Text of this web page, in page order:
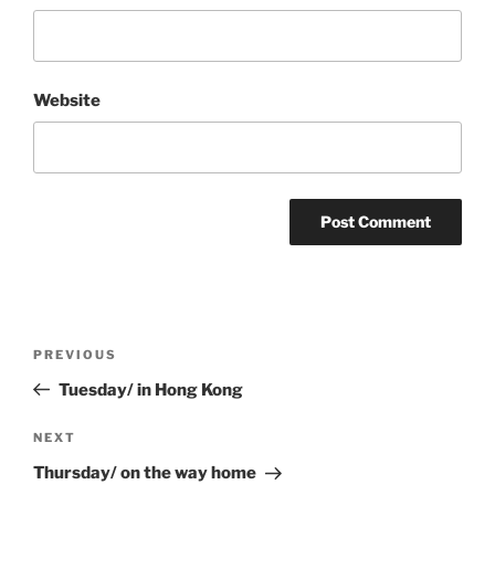
Website
Previous
Post
PREVIOUS
Tuesday/ in Hong Kong
Next
Post
NEXT
Thursday/ on the way home